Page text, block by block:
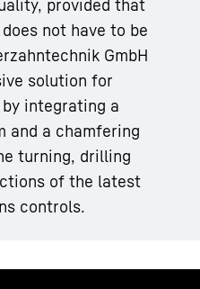
provided that
not have to be
GmbH
solution for
integrating a
and a chamfering
turning, drilling
of the latest
controls.